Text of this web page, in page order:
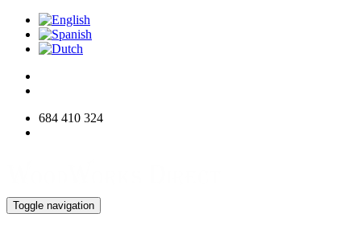
684 410 324
Toggle navigation